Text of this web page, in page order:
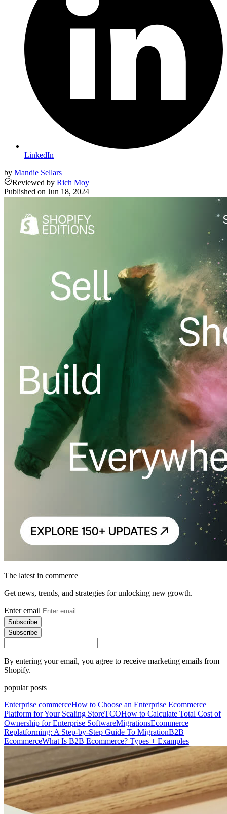
LinkedIn
by Mandie Sellars
Reviewed by Rich Moy
Published on Jun 18, 2024
The latest in commerce
Get news, trends, and strategies for unlocking new growth.
Enter email
Subscribe
Subscribe
By entering your email, you agree to receive marketing emails from
Shopify.
popular posts
Enterprise commerceHow to Choose an Enterprise Ecommerce
Platform for Your Scaling StoreTCOHow to Calculate Total Cost of
Ownership for Enterprise SoftwareMigrationsEcommerce
Replatforming: A Step-by-Step Guide To MigrationB2B
EcommerceWhat Is B2B Ecommerce? Types + Examples